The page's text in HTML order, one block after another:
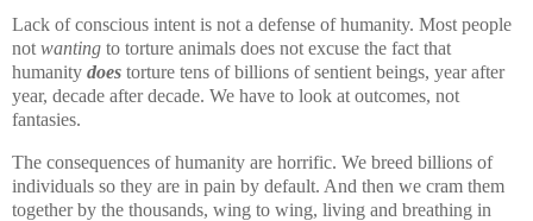
Lack of conscious intent is not a defense of humanity. Most people
not wanting to torture animals does not excuse the fact that
humanity does torture tens of billions of sentient beings, year after
year, decade after decade. We have to look at outcomes, not
fantasies.
The consequences of humanity are horrific. We breed billions of
individuals so they are in pain by default. And then we cram them
together by the thousands, wing to wing, living and breathing in